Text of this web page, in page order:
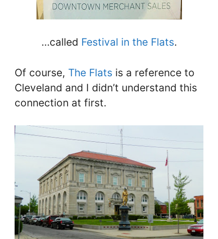
…called Festival in the Flats.
Of course, The Flats is a reference to
Cleveland and I didn’t understand this
connection at first.